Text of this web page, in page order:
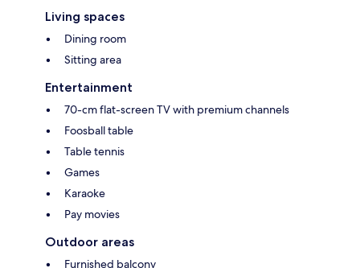
Living spaces
Dining room
Sitting area
Entertainment
70-cm flat-screen TV with premium channels
Foosball table
Table tennis
Games
Karaoke
Pay movies
Outdoor areas
Furnished balcony